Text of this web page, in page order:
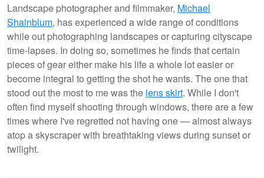
Landscape photographer and filmmaker, Michael
Shainblum, has experienced a wide range of conditions
while out photographing landscapes or capturing cityscape
time-lapses. In doing so, sometimes he finds that certain
pieces of gear either make his life a whole lot easier or
become integral to getting the shot he wants. The one that
stood out the most to me was the lens skirt. While I don't
often find myself shooting through windows, there are a few
times where I've regretted not having one — almost always
atop a skyscraper with breathtaking views during sunset or
twilight.